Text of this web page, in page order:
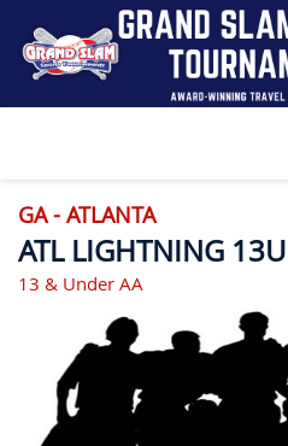
GA - ATLANTA
ATL LIGHTNING 13U
13 & Under AA